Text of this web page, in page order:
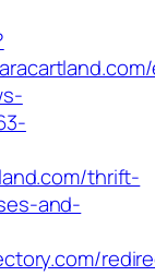
thrift-
and-